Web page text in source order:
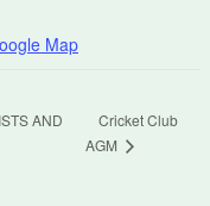
Map
AND
Cricket Club
AGM